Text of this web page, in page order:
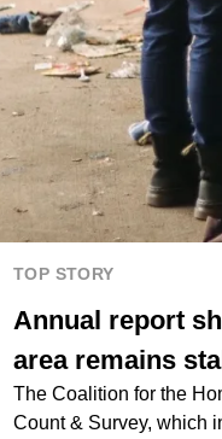
TOP STORY
Annual report
area remains
The Coalition for the
Count & Survey, which